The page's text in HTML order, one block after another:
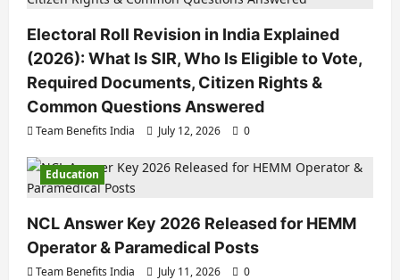
Electoral Roll Revision in India Explained
(2026): What Is SIR, Who Is Eligible to Vote,
Required Documents, Citizen Rights &
Common Questions Answered
Team Benefits India July 12, 2026 0
Education
NCL Answer Key 2026 Released for HEMM
Operator & Paramedical Posts
Team Benefits India July 11, 2026 0